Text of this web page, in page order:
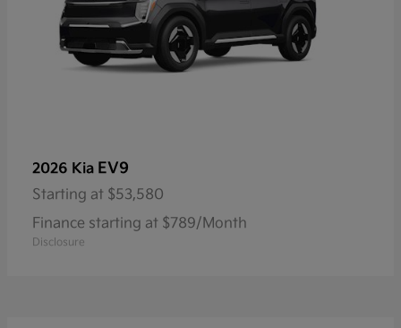
2026 Kia EV9
Starting at $53,580
Finance starting at $789/Month
Disclosure